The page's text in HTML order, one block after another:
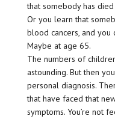
that somebody has
Or you learn that
blood cancers, and you
Maybe at age 65.
The numbers of
astounding. But then
personal diagnosis.
that have faced that
symptoms. You’re not